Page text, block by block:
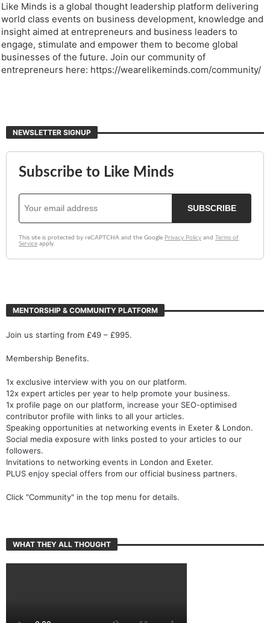
Like Minds is a global thought leadership platform delivering
world class events on business development, knowledge and
insight aimed at entrepreneurs and business leaders to
engage, stimulate and empower them to become global
businesses of the future. Join our community of
entrepreneurs here: https://wearelikeminds.com/community/
NEWSLETTER SIGNUP
MENTORSHIP & COMMUNITY PLATFORM
Join us starting from £49 – £995.
Membership Benefits.
1x exclusive interview with you on our platform.
12x expert articles per year to help promote your business.
1x profile page on our platform, increase your SEO-optimised
contributor profile with links to all your articles.
Speaking opportunities at networking events in Exeter & London.
Social media exposure with links posted to your articles to our
followers.
Invitations to networking events in London and Exeter.
PLUS enjoy special offers from our official business partners.
Click "Community" in the top menu for details.
WHAT THEY ALL THOUGHT